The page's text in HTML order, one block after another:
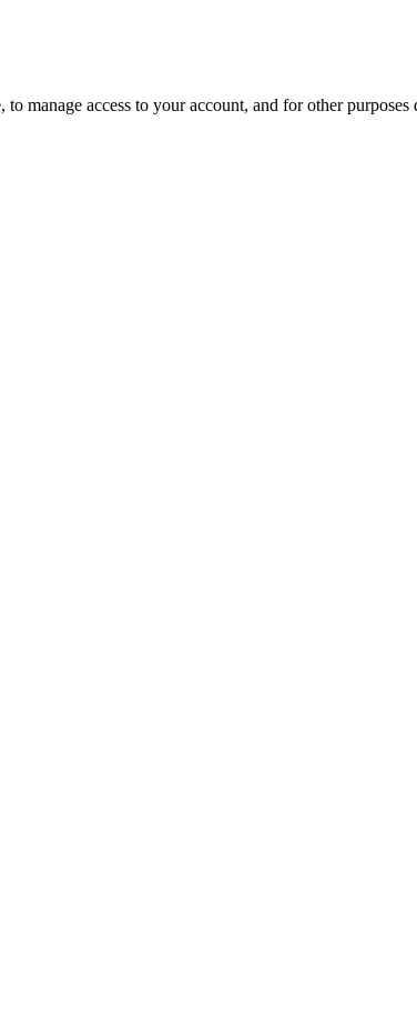
manage access to your account, and for other purposes